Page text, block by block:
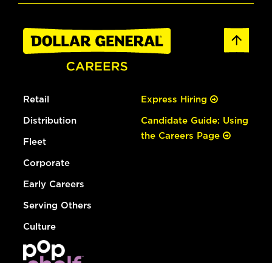
Retail
Distribution
Fleet
Corporate
Early Careers
Serving Others
Culture
Express Hiring
Candidate Guide: Using
the Careers Page